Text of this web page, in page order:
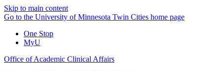
Skip to main content
Go to the University of Minnesota Twin Cities home page
One Stop
MyU
Office of Academic Clinical Affairs